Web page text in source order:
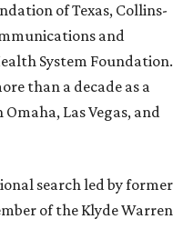
of Texas, Collins-
and
System Foundation.
than a decade as a
Las Vegas, and
search led by former
of the Klyde Warren